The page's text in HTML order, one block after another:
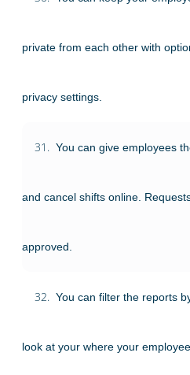
private from each other with
privacy settings.
31. You can give employees
and cancel shifts online.
approved.
32. You can filter the reports
look at your where your